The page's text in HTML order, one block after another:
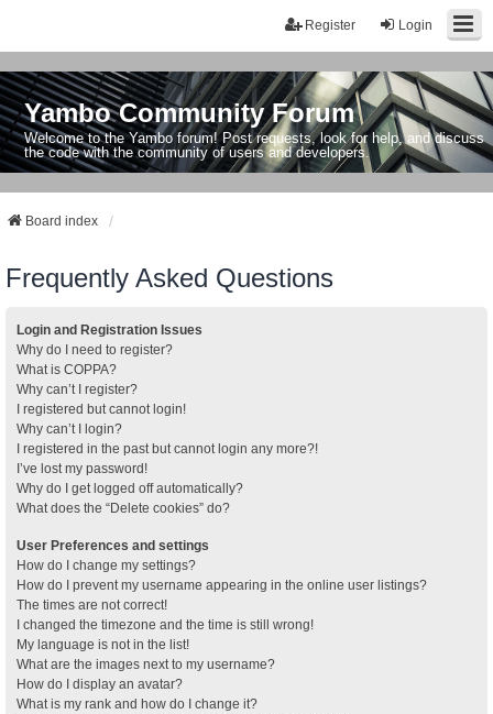
Login
Register
Yambo Community Forum
Welcome to the Yambo forum! Post requests, look for help, and discuss
the code with the community of users and developers.
Board index
Frequently Asked Questions
Login and Registration Issues
Why do I need to register?
What is COPPA?
Why can’t I register?
I registered but cannot login!
Why can’t I login?
I registered in the past but cannot login any more?!
I’ve lost my password!
Why do I get logged off automatically?
What does the “Delete cookies” do?
User Preferences and settings
How do I change my settings?
How do I prevent my username appearing in the online user listings?
The times are not correct!
I changed the timezone and the time is still wrong!
My language is not in the list!
What are the images next to my username?
How do I display an avatar?
What is my rank and how do I change it?